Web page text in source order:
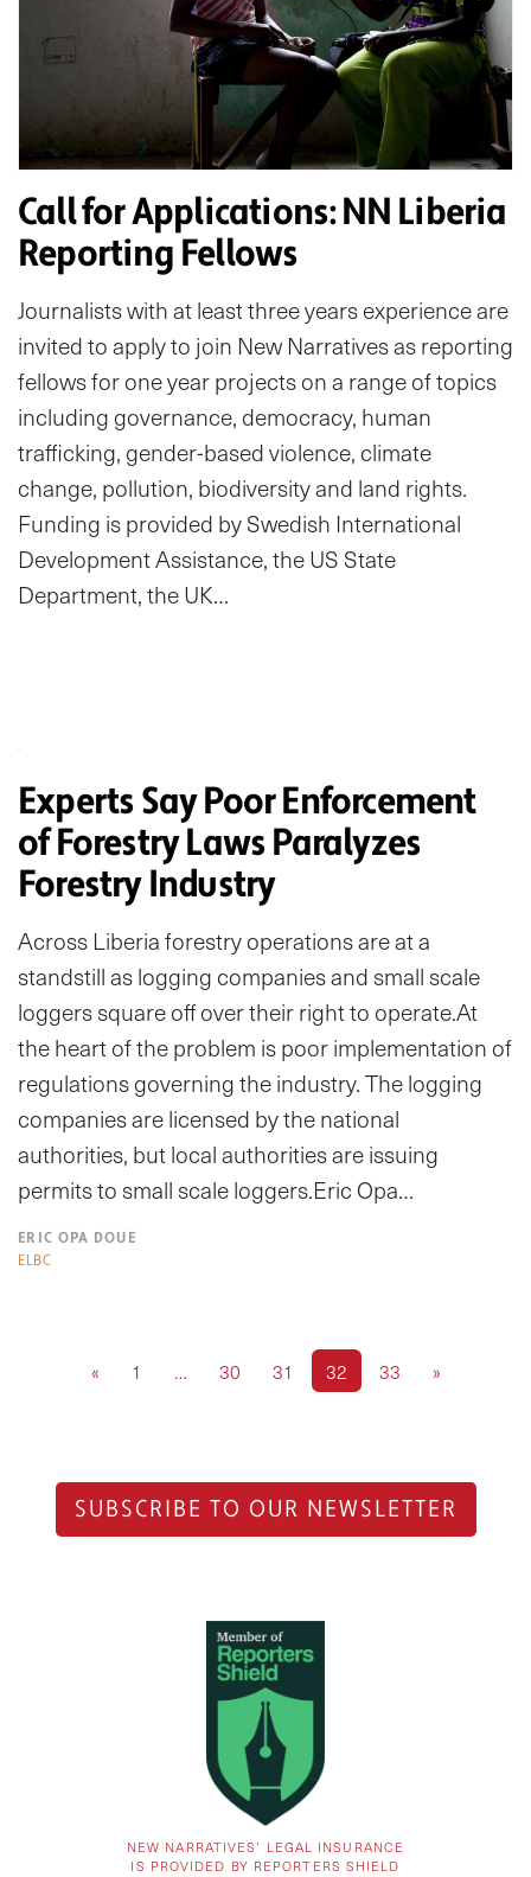
Call for Applications: NN Liberia
Reporting Fellows
Journalists with at least three years experience are
invited to apply to join New Narratives as reporting
fellows for one year projects on a range of topics
including governance, democracy, human
trafficking, gender-based violence, climate
change, pollution, biodiversity and land rights.
Funding is provided by Swedish International
Development Assistance, the US State
Department, the UK…
Experts Say Poor Enforcement
of Forestry Laws Paralyzes
Forestry Industry
Across Liberia forestry operations are at a
standstill as logging companies and small scale
loggers square off over their right to operate.At
the heart of the problem is poor implementation of
regulations governing the industry. The logging
companies are licensed by the national
authorities, but local authorities are issuing
permits to small scale loggers.Eric Opa…
ERIC OPA DOUE
ELBC
« 1 … 30 31 32 33 »
SUBSCRIBE TO OUR NEWSLETTER
NEW NARRATIVES’ LEGAL INSURANCE
IS PROVIDED BY REPORTERS SHIELD